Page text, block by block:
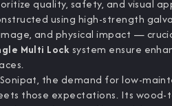
quality, safety, and visual
using high-strength
and physical impact —
Multi Locksystem ensure
the demand for low-
those expectations. Its